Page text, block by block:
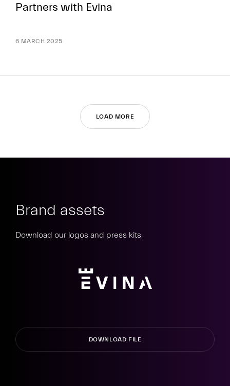
Partners with Evina
6 MARCH 2025
LOAD MORE
Brand assets
Download our logos and press kits
DOWNLOAD FILE